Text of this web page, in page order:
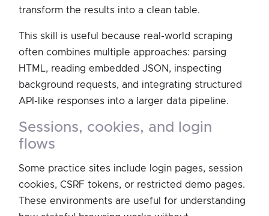
transform the results into a clean table.
This skill is useful because real-world scraping
often combines multiple approaches: parsing
HTML, reading embedded JSON, inspecting
background requests, and integrating structured
API-like responses into a larger data pipeline.
sessions, cookies, and login
flows
Some practice sites include login pages, session
cookies, CSRF tokens, or restricted demo pages.
These environments are useful for understanding